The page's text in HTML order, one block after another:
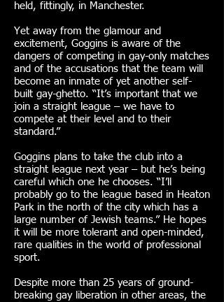
held, fittingly, in Manchester.
Yet away from the glamour and
excitement, Goggins is aware of the
dangers of competing in gay-only matches
and of the accusations that the team will
become an inmate of yet another self-
built gay-ghetto. “It’s important that we
join a straight league – we have to
compete at their level and to their
standard.”
Goggins plans to take the club into a
straight league next year – but he’s being
careful which one he chooses. “I’ll
probably go to the league based in Heaton
Park in the north of the city which has a
large number of Jewish teams.” He hopes
it will be more tolerant and open-minded,
rare qualities in the world of professional
sport.
Despite more than 25 years of ground-
breaking gay liberation in other areas, the